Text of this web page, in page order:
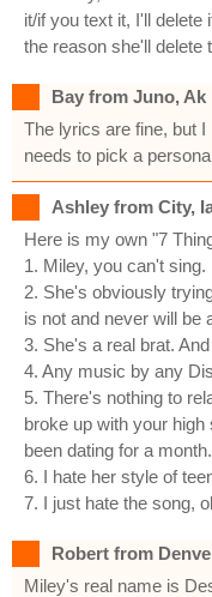
it/if you text it, I'll delete
the reason she'll delete
Bay from Juno, Ak
The lyrics are fine, but
needs to pick a
Ashley from City,
Here is my own "7
1. Miley, you can't sing.
2. She's obviously
is not and never will be
3. She's a real brat.
4. Any music by any
5. There's nothing to
broke up with your
been dating for a month.
6. I hate her style of
7. I just hate the song,
Robert from
Miley's real name is